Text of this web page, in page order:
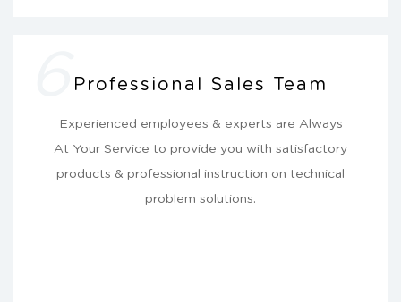
Professional Sales Team
Experienced employees & experts are Always
At Your Service to provide you with satisfactory
products & professional instruction on technical
problem solutions.